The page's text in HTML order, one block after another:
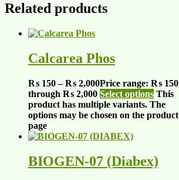
Related products
Calcarea Phos
₨ 150 – ₨ 2,000Price range: ₨ 150
through ₨ 2,000 Select options This
product has multiple variants. The
options may be chosen on the product
page
BIOGEN-07 (Diabex)